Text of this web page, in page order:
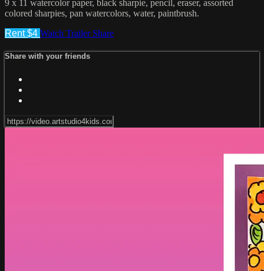
9 x 11 watercolor paper, black sharpie, pencil, eraser, assorted
colored sharpies, pan watercolors, water, paintbrush.
Rent $4 Watch Trailer Share
Share with your friends